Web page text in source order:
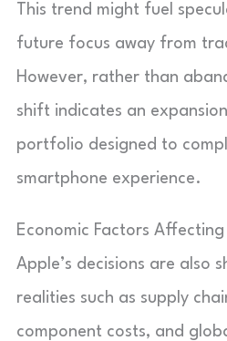
This trend might fuel
future focus away from
However, rather than
shift indicates an
portfolio designed to
smartphone experience.
Economic Factors Affecting
Apple’s decisions are also
realities such as supply
component costs, and